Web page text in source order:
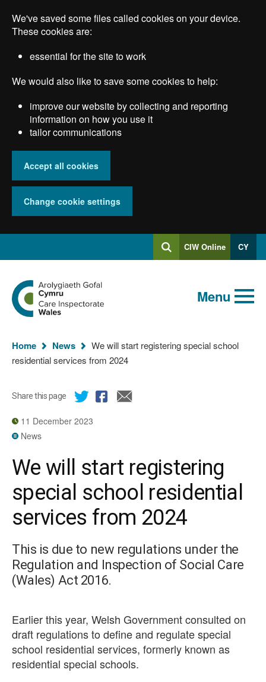
main
We've saved some files called cookies on your device.
These cookies are:
essential for the site to work
We would also like to save some cookies to help:
improve our website by collecting and reporting
information on how you use it
tailor communications
Accept all cookies
Change cookie settings
SearchLog
into
CIW Online CY
Global
keyword
search
Search
Go
to
the
Care
Wales
homepage
Menu
You
are
Home News
We will start registering special school
residential services from 2024
Share this page
11 December 2023
News
We will start registering
special school residential
services from 2024
This is due to new regulations under the
Regulation and Inspection of Social Care
(Wales) Act 2016.
Earlier this year, Welsh Government consulted on
draft regulations to define and regulate special
school residential services, formerly known as
residential special schools.